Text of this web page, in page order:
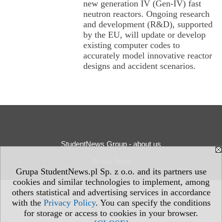
Grupa StudentNews.pl Sp. z o.o. and its partners use
cookies and similar technologies to implement, among
others statistical and advertising services in accordance
with the Privacy Policy. You can specify the conditions
for storage or access to cookies in your browser.
new generation IV (Gen-IV) fast
neutron reactors. Ongoing research
and development (R&D), supported
by the EU, will update or develop
existing computer codes to
accurately model innovative reactor
designs and accident scenarios.
StudentNews Group - about us